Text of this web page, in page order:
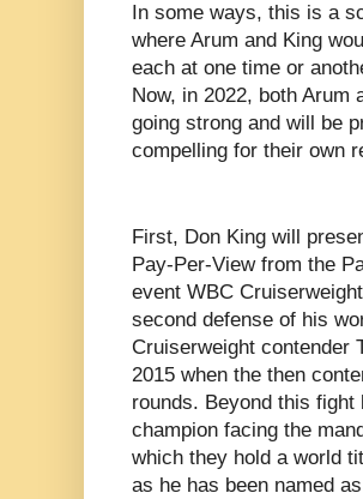
In some ways, this is a
where Arum and King
each at one time or
Now, in 2022, both Arum
going strong and will be
compelling for their own
First, Don King will
Pay-Per-View from the
event WBC
second defense of his
Cruiserweight contender
2015 when the then
rounds. Beyond this
champion facing the
which they hold a world
as he has been named